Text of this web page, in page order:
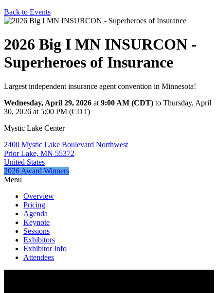
Back to Events
2026 Big I MN INSURCON -
Superheroes of Insurance
Largest independent insurance agent convention in Minnesota!
Wednesday, April 29, 2026 at 9:00 AM (CDT) to Thursday, April
30, 2026 at 5:00 PM (CDT)
Mystic Lake Center
2400 Mystic Lake Boulevard Northwest
Prior Lake, MN 55372
United States
2026 Award Winners
Menu
Overview
Pricing
Agenda
Keynote
Sessions
Exhibitors
Exhibitor Info
Attendees